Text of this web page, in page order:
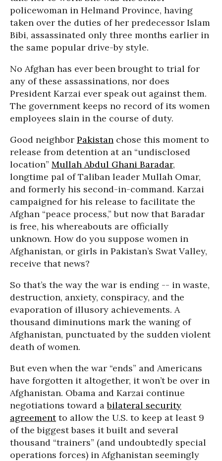
policewoman in Helmand Province, having
taken over the duties of her predecessor Islam
Bibi, assassinated only three months earlier in
the same popular drive-by style.
No Afghan has ever been brought to trial for
any of these assassinations, nor does
President Karzai ever speak out against them.
The government keeps no record of its women
employees slain in the course of duty.
Good neighbor Pakistan chose this moment to
release from detention at an “undisclosed
location” Mullah Abdul Ghani Baradar,
longtime pal of Taliban leader Mullah Omar,
and formerly his second-in-command. Karzai
campaigned for his release to facilitate the
Afghan “peace process,” but now that Baradar
is free, his whereabouts are officially
unknown. How do you suppose women in
Afghanistan, or girls in Pakistan’s Swat Valley,
receive that news?
So that’s the way the war is ending -- in waste,
destruction, anxiety, conspiracy, and the
evaporation of illusory achievements. A
thousand diminutions mark the waning of
Afghanistan, punctuated by the sudden violent
death of women.
But even when the war “ends” and Americans
have forgotten it altogether, it won’t be over in
Afghanistan. Obama and Karzai continue
negotiations toward abilateral security
agreementto allow the U.S. to keep at least 9
of the biggest bases it built and several
thousand “trainers” (and undoubtedly special
operations forces) in Afghanistan seemingly